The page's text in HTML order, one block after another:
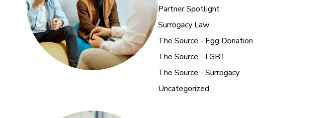
Partner Spotlight
Surrogacy Law
The Source - Egg Donation
The Source - LGBT
The Source - Surrogacy
Uncategorized